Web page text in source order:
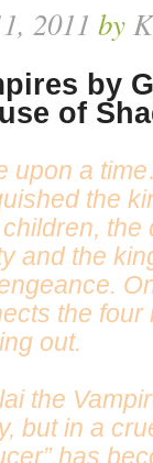
2011by
by
of
upon a
the
the
and the
the
out.
the
but in a
has